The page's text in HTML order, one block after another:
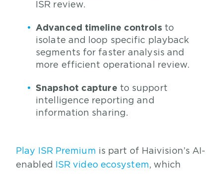
ISR review.
Advanced timeline controlsto
isolate and loop specific playback
segments for faster analysis and
more efficient operational review.
Snapshot capture to support
intelligence reporting and
information sharing.
Play ISR Premium is part of Haivision’s AI-
enabled
ISR video ecosystem, which